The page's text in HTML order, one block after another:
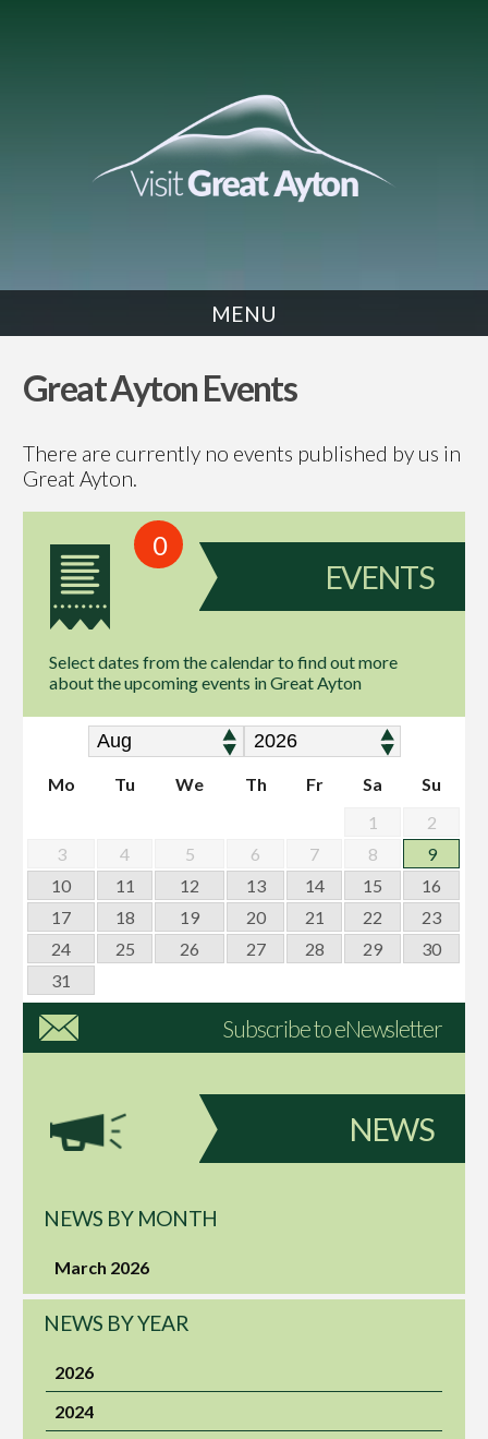
MENU
Great Ayton Events
There are currently no events published by us in
Great Ayton.
0
EVENTS
Select dates from the calendar to find out more
about the upcoming events in Great Ayton
Mo Tu We Th Fr Sa
Su
1
2
3
4 5 6 7 8
9
10
11 12 13 14 15
16
17
18 19 20 21 22
23
24
25 26 27 28 29
30
31
Subscribe to eNewsletter
NEWS
NEWS BY MONTH
March 2026
NEWS BY YEAR
2026
2024